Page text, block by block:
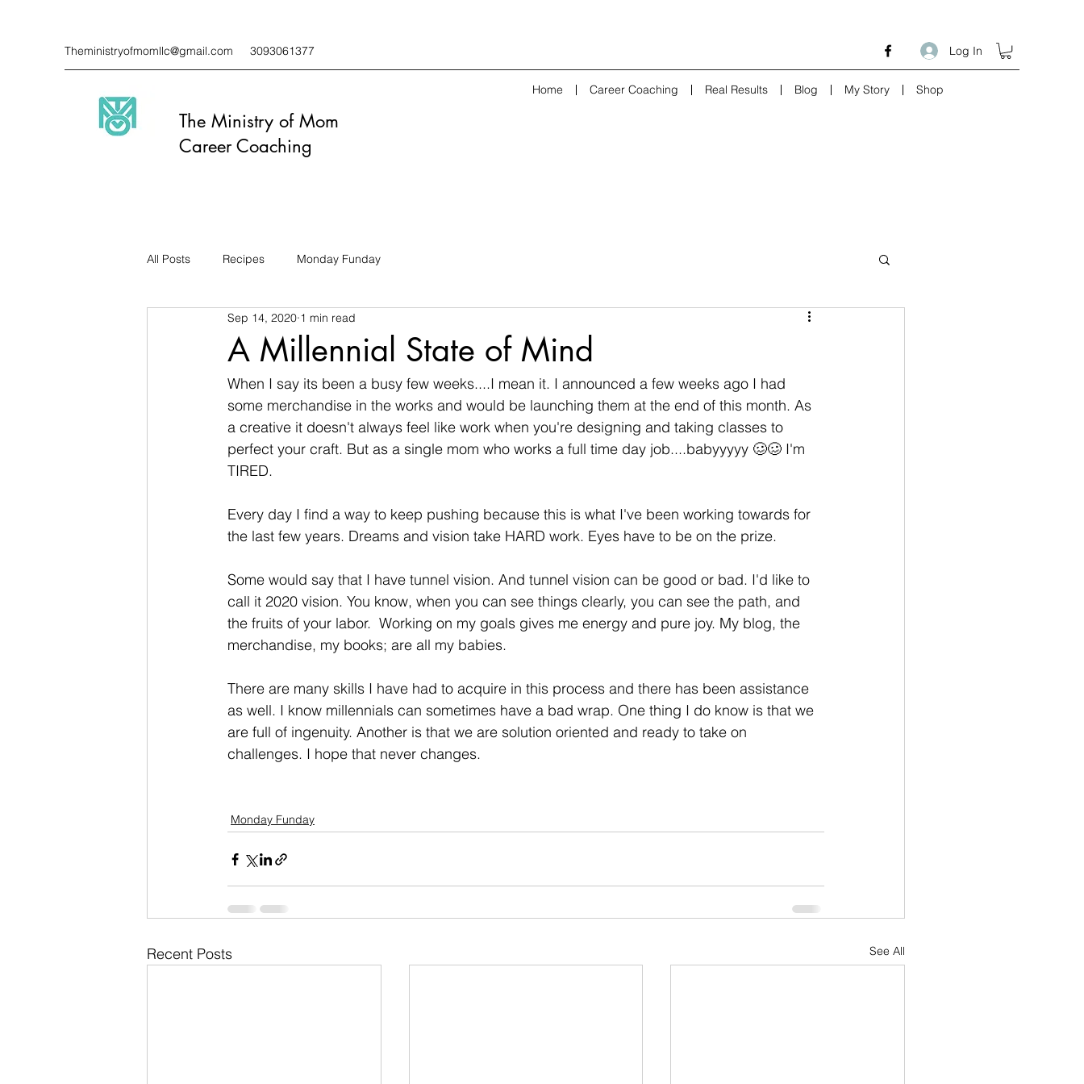
Theministryofmomllc@gmail.com 3093061377 Log In
The Ministry of Mom
Career Coaching
Home Career Coaching Real Results Blog My Story Shop
All Posts Recipes Monday Funday
A Millennial State of Mind
Sep 14, 2020 1 min read
When I say its been a busy few weeks....I mean it. I announced a few weeks ago I had
some merchandise in the works and would be launching them at the end of this month. As
a creative it doesn't always feel like work when you're designing and taking classes to
perfect your craft. But as a single mom who works a full time day job....babyyyyy 🥴🥴 I'm
TIRED.
Every day I find a way to keep pushing because this is what I've been working towards for
the last few years. Dreams and vision take HARD work. Eyes have to be on the prize.
Some would say that I have tunnel vision. And tunnel vision can be good or bad. I'd like to
call it 2020 vision. You know, when you can see things clearly, you can see the path, and
the fruits of your labor.  Working on my goals gives me energy and pure joy. My blog, the
merchandise, my books; are all my babies.
There are many skills I have had to acquire in this process and there has been assistance
as well. I know millennials can sometimes have a bad wrap. One thing I do know is that we
are full of ingenuity. Another is that we are solution oriented and ready to take on
challenges. I hope that never changes.
Monday Funday
Recent Posts See All